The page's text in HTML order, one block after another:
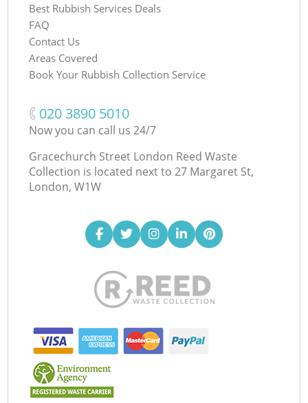
Best Rubbish Services Deals
FAQ
Contact Us
Areas Covered
Book Your Rubbish Collection Service
‎020 3890 5010
Now you can call us 24/7
Gracechurch Street London Reed Waste
Collection is located next to 27 Margaret St,
London, W1W